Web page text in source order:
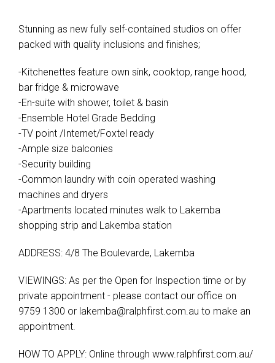
Stunning as new fully self-contained studios on offer
packed with quality inclusions and finishes;
-Kitchenettes feature own sink, cooktop, range hood,
bar fridge & microwave
-En-suite with shower, toilet & basin
-Ensemble Hotel Grade Bedding
-TV point /Internet/Foxtel ready
-Ample size balconies
-Security building
-Common laundry with coin operated washing
machines and dryers
-Apartments located minutes walk to Lakemba
shopping strip and Lakemba station
ADDRESS: 4/8 The Boulevarde, Lakemba
VIEWINGS: As per the Open for Inspection time or by
private appointment - please contact our office on
9759 1300 or lakemba@ralphfirst.com.au to make an
appointment.
HOW TO APPLY: Online through www.ralphfirst.com.au/​